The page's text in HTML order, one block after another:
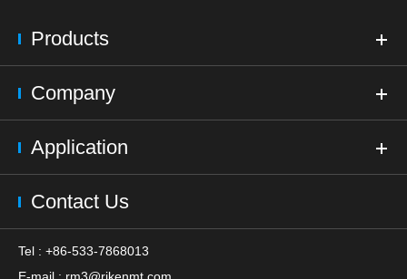
Products
Company
Application
Contact Us
Tel : +86-533-7868013